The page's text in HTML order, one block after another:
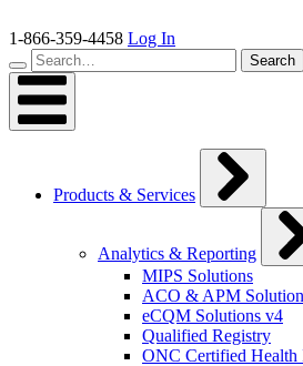
to
content
1-866-359-4458 Log In
Search…
Search
Products & Services
Analytics & Reporting
MIPS Solutions
ACO & APM
eCQM Solutions v4
Qualified Registry
ONC Certified Health